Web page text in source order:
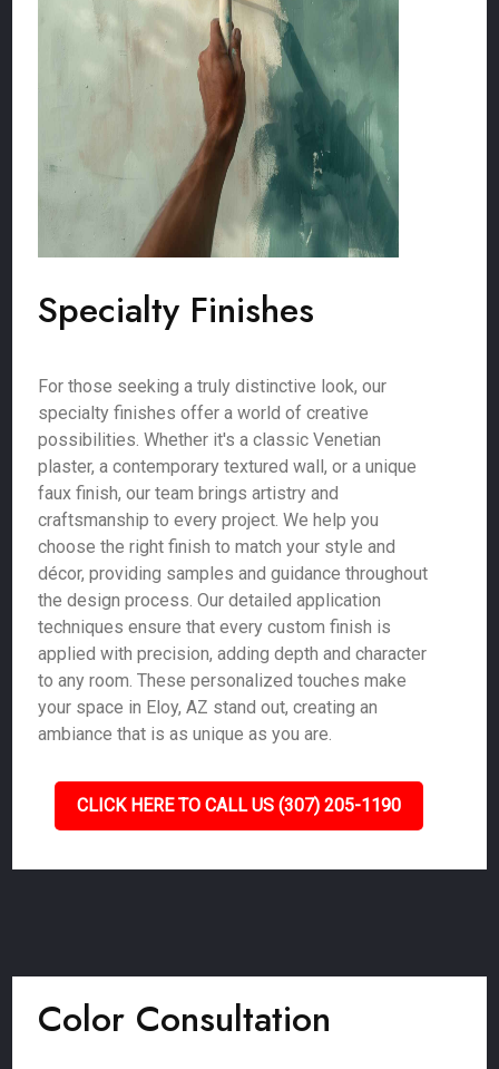
Specialty Finishes
For those seeking a truly distinctive look, our
specialty finishes offer a world of creative
possibilities. Whether it's a classic Venetian
plaster, a contemporary textured wall, or a unique
faux finish, our team brings artistry and
craftsmanship to every project. We help you
choose the right finish to match your style and
décor, providing samples and guidance throughout
the design process. Our detailed application
techniques ensure that every custom finish is
applied with precision, adding depth and character
to any room. These personalized touches make
your space in Eloy, AZ stand out, creating an
ambiance that is as unique as you are.
CLICK HERE TO CALL US (307) 205-1190
Color Consultation